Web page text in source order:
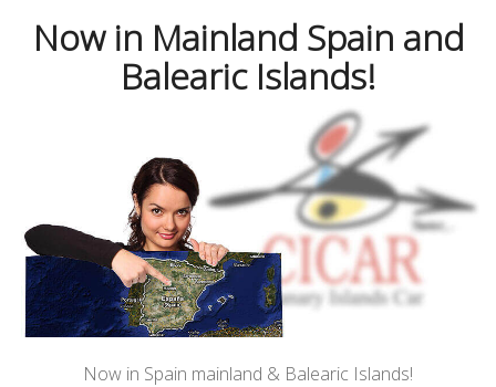
Now in Mainland Spain and
Balearic Islands!
Now in Spain mainland & Balearic Islands!